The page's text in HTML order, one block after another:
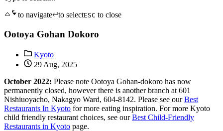
to navigate
to selectESC to close
Ootoya Gohan Dokoro
Kyoto
29 Aug, 2025
October 2022: Please note Ootoya Gohan-dokoro has now
permanently closed, however there is another branch at 601
Nishiuoyacho, Nakagyo Ward, 604-8142. Please see ourBest
Restaurants In Kyoto for more eating inspiration. For more Kyoto
child friendly restaurant choices, see ourBest Child-Friendly
Restaurants in Kyoto page.